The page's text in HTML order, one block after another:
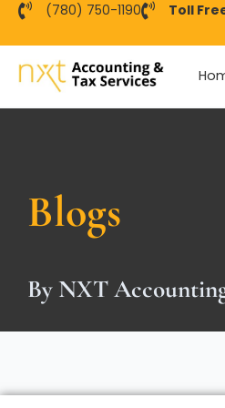
Skip
content
(780) 750-1190 Toll
Blogs
By NXT